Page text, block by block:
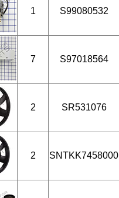
1 S99080532
7 S97018564
2 SR531076
2 SNTKK7458000